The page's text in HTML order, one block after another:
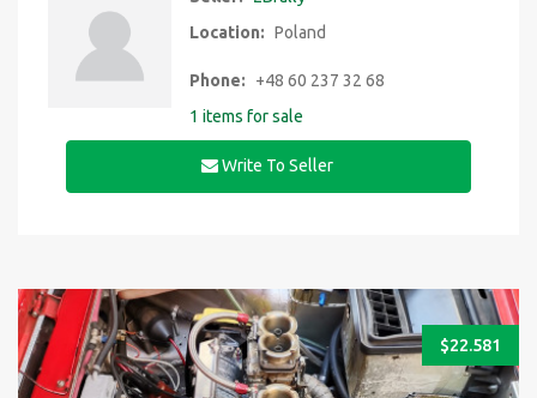
Location: Poland
Phone:
+48 60 237 32 68
1 items for sale
Write To Seller
$22.581